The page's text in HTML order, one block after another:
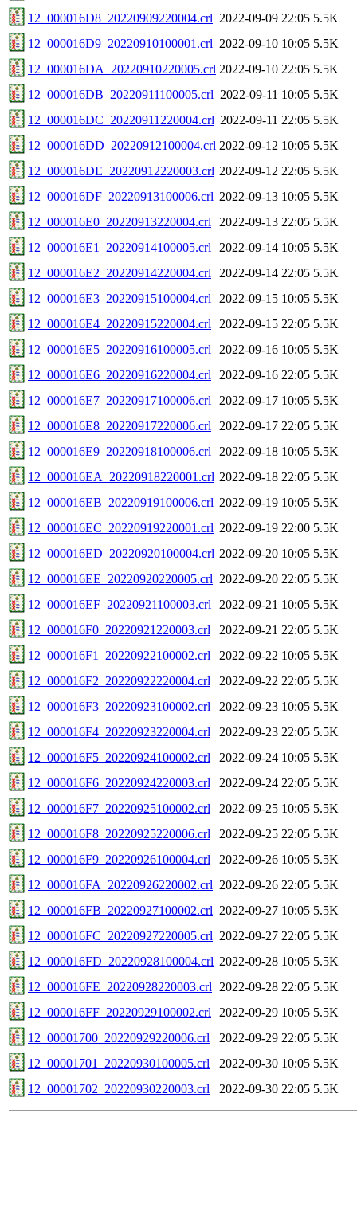
12_000016D8_20220909220004.crl 2022-09-09 22:05 5.5K
12_000016D9_20220910100001.crl 2022-09-10 10:05 5.5K
12_000016DA_20220910220005.crl 2022-09-10 22:05 5.5K
12_000016DB_20220911100005.crl 2022-09-11 10:05 5.5K
12_000016DC_20220911220004.crl 2022-09-11 22:05 5.5K
12_000016DD_20220912100004.crl 2022-09-12 10:05 5.5K
12_000016DE_20220912220003.crl 2022-09-12 22:05 5.5K
12_000016DF_20220913100006.crl 2022-09-13 10:05 5.5K
12_000016E0_20220913220004.crl
2022-09-13 22:05 5.5K
12_000016E1_20220914100005.crl
2022-09-14 10:05 5.5K
12_000016E2_20220914220004.crl
2022-09-14 22:05 5.5K
12_000016E3_20220915100004.crl
2022-09-15 10:05 5.5K
12_000016E4_20220915220004.crl
2022-09-15 22:05 5.5K
12_000016E5_20220916100005.crl
2022-09-16 10:05 5.5K
12_000016E6_20220916220004.crl
2022-09-16 22:05 5.5K
12_000016E7_20220917100006.crl
2022-09-17 10:05 5.5K
12_000016E8_20220917220006.crl
2022-09-17 22:05 5.5K
12_000016E9_20220918100006.crl
2022-09-18 10:05 5.5K
12_000016EA_20220918220001.crl 2022-09-18 22:05 5.5K
12_000016EB_20220919100006.crl 2022-09-19 10:05 5.5K
12_000016EC_20220919220001.crl 2022-09-19 22:00 5.5K
12_000016ED_20220920100004.crl 2022-09-20 10:05 5.5K
12_000016EE_20220920220005.crl 2022-09-20 22:05 5.5K
12_000016EF_20220921100003.crl
2022-09-21 10:05 5.5K
12_000016F0_20220921220003.crl
2022-09-21 22:05 5.5K
12_000016F1_20220922100002.crl
2022-09-22 10:05 5.5K
12_000016F2_20220922220004.crl
2022-09-22 22:05 5.5K
12_000016F3_20220923100002.crl
2022-09-23 10:05 5.5K
12_000016F4_20220923220004.crl
2022-09-23 22:05 5.5K
12_000016F5_20220924100002.crl
2022-09-24 10:05 5.5K
12_000016F6_20220924220003.crl
2022-09-24 22:05 5.5K
12_000016F7_20220925100002.crl
2022-09-25 10:05 5.5K
12_000016F8_20220925220006.crl
2022-09-25 22:05 5.5K
12_000016F9_20220926100004.crl
2022-09-26 10:05 5.5K
12_000016FA_20220926220002.crl 2022-09-26 22:05 5.5K
12_000016FB_20220927100002.crl 2022-09-27 10:05 5.5K
12_000016FC_20220927220005.crl 2022-09-27 22:05 5.5K
12_000016FD_20220928100004.crl 2022-09-28 10:05 5.5K
12_000016FE_20220928220003.crl
2022-09-28 22:05 5.5K
12_000016FF_20220929100002.crl
2022-09-29 10:05 5.5K
12_00001700_20220929220006.crl
2022-09-29 22:05 5.5K
12_00001701_20220930100005.crl
2022-09-30 10:05 5.5K
12_00001702_20220930220003.crl
2022-09-30 22:05 5.5K